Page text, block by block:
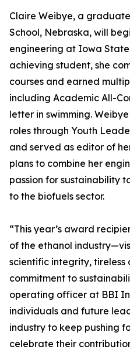
Claire Weibye, a
School, Nebraska, will
engineering at Iowa
achieving student, she
courses and earned
including Academic All-
letter in swimming.
roles through Youth
and served as editor of
plans to combine her
passion for sustainability
to the biofuels sector.
“This year’s award
of the ethanol
scientific integrity,
commitment to
operating officer at BBI
individuals and future
industry to keep pushing
celebrate their